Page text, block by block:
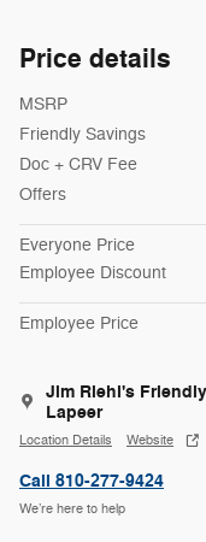
Price details
MSRP
Friendly Savings
Doc + CRV Fee
Offers
Everyone Price
Employee Discount
Employee Price
Jim Riehl's
Lapeer
Location Details Website
Call 810-277-9424
We’re here to help